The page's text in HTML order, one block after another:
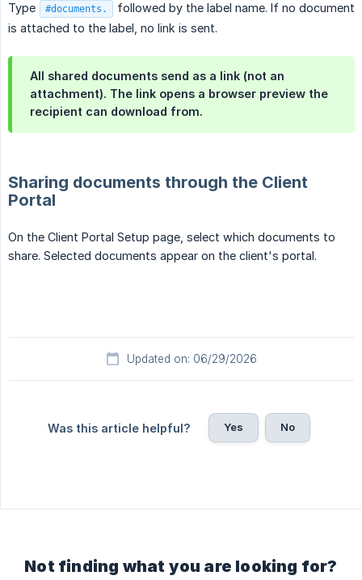
Type #documents.
followed by the label name. If no document
is attached to the label, no link is sent.
All shared documents send as a link (not an
attachment). The link opens a browser preview the
recipient can download from.
Sharing documents through the Client
Portal
On the Client Portal Setup page, select which documents to
share. Selected documents appear on the client's portal.
Updated on: 06/29/2026
Was this article helpful? Yes No
Not finding what you are looking for?